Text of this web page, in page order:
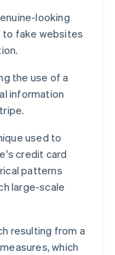
looking
to fake websites
the use of a
information
used to
credit card
patterns
large-scale
resulting from a
which